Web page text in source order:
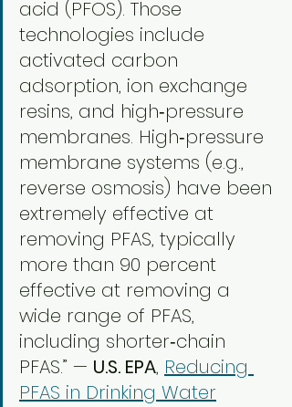
acid (PFOS). Those
technologies include
activated carbon
adsorption, ion exchange
resins, and high‑pressure
membranes. High‑pressure
membrane systems (e.g.,
reverse osmosis) have been
extremely effective at
removing PFAS, typically
more than 90 percent
effective at removing a
wide range of PFAS,
including shorter‑chain
PFAS.” — U.S. EPA, Reducing
PFAS in Drinking Water